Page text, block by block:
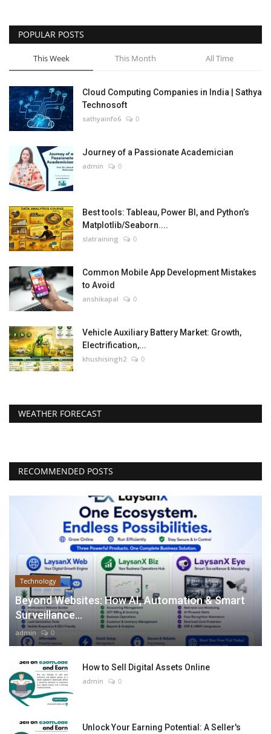
POPULAR POSTS
This Week This Month All Time
Cloud Computing Companies in India | Sathya
Technosoft
sathyainfo6 0
Journey of a Passionate Academician
admin 0
Best tools: Tableau, Power BI, and Python’s
Matplotlib/Seaborn....
slatraining 0
Common Mobile App Development Mistakes
to Avoid
anshikapal 0
Vehicle Auxiliary Battery Market: Growth,
Electrification,...
khushisingh2 0
WEATHER FORECAST
RECOMMENDED POSTS
Technology
Beyond Websites: How AI, Automation & Smart
Surveillance...
admin 0
How to Sell Digital Assets Online
admin 0
Unlock Your Earning Potential: A Seller's